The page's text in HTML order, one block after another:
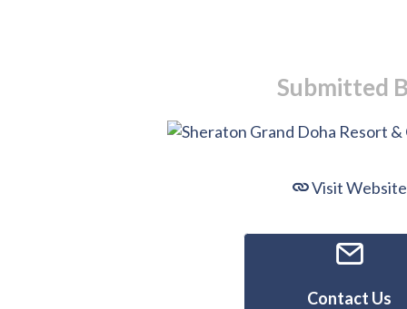
Submitted
Visit Website
Contact Us